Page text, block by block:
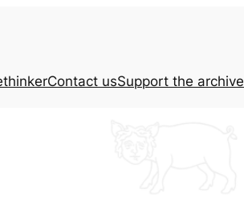
Contact usSupport the archive